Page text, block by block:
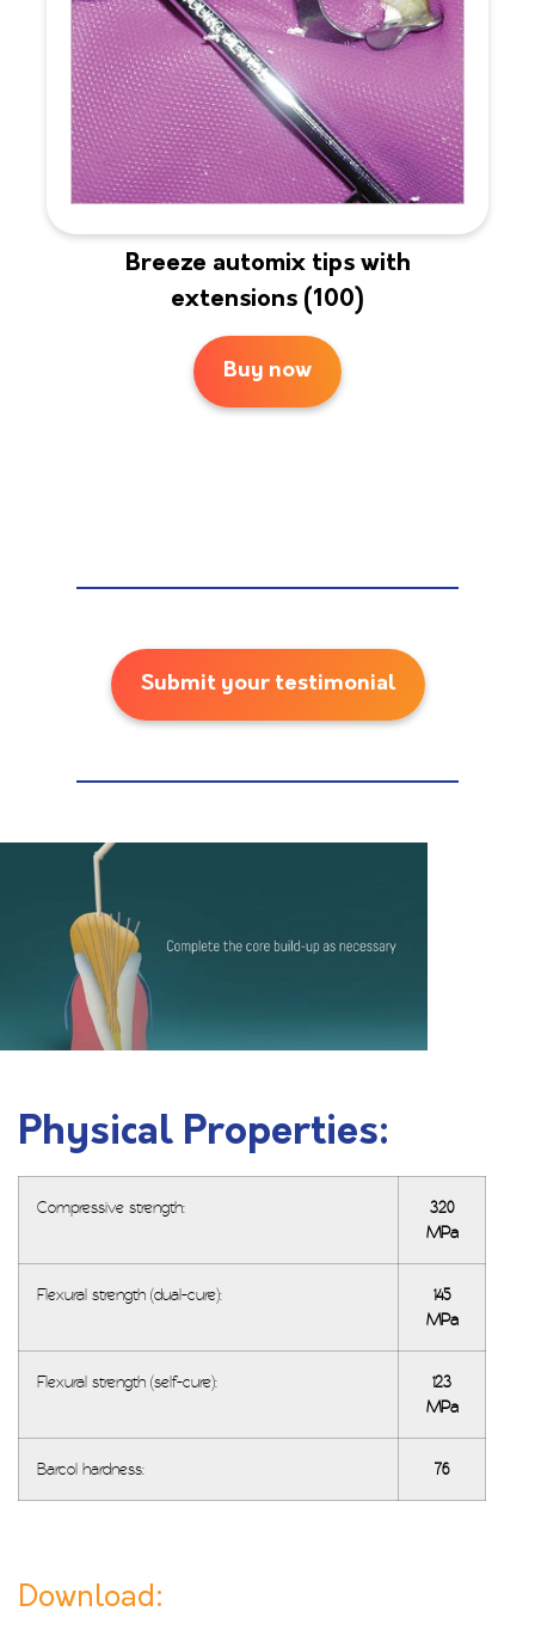
Breeze automix tips with
extensions (100)
Buy now
Submit your testimonial
Physical Properties:
Compressive strength:
320
MPa
Flexural strength (dual-cure):
145
MPa
Flexural strength (self-cure):
123
MPa
Barcol hardness: 76
Download: